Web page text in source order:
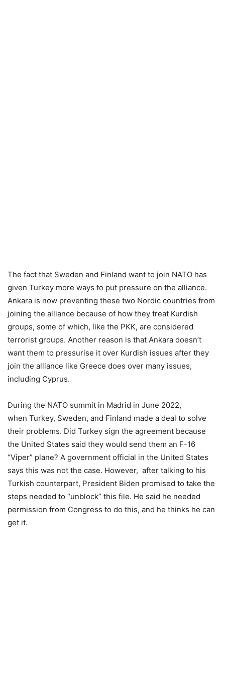
The fact that Sweden and Finland want to join NATO has
given Turkey more ways to put pressure on the alliance.
Ankara is now preventing these two Nordic countries from
joining the alliance because of how they treat Kurdish
groups, some of which, like the PKK, are considered
terrorist groups. Another reason is that Ankara doesn’t
want them to pressurise it over Kurdish issues after they
join the alliance like Greece does over many issues,
including Cyprus.
During the NATO summit in Madrid in June 2022,
when Turkey, Sweden, and Finland made a deal to solve
their problems. Did Turkey sign the agreement because
the United States said they would send them an F-16
“Viper” plane? A government official in the United States
says this was not the case. However, after talking to his
Turkish counterpart, President Biden promised to take the
steps needed to “unblock” this file. He said he needed
permission from Congress to do this, and he thinks he can
get it.